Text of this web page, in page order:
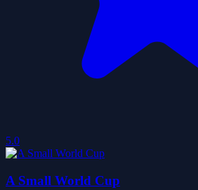
5.0
A Small World Cup